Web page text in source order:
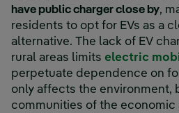
have public charger close by,
residents to opt for EVs as a
alternative. The lack of EV
rural areas limits electric
perpetuate dependence on
only affects the environment,
communities of the economic